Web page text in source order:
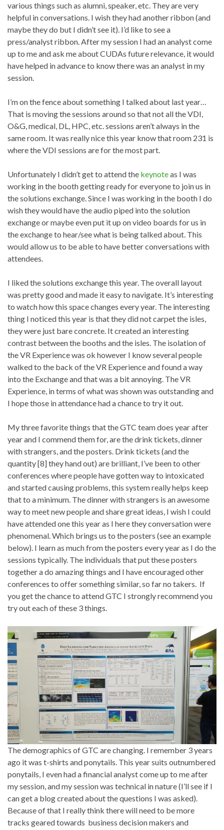
various things such as alumni, speaker, etc. They are very
helpful in conversations. I wish they had another ribbon (and
maybe they do but I didn’t see it). I’d like to see a
press/analyst ribbon. After my session I had an analyst come
up to me and ask me about CUDAs future relevance, it would
have helped in advance to know there was an analyst in my
session.
I’m on the fence about something I talked about last year…
That is moving the sessions around so that not all the VDI,
O&G, medical, DL, HPC, etc. sessions aren’t always in the
same room. It was really nice this year know that room 231 is
where the VDI sessions are for the most part.
Unfortunately I didn’t get to attend the keynoteas I was
working in the booth getting ready for everyone to join us in
the solutions exchange. Since I was working in the booth I do
wish they would have the audio piped into the solution
exchange or maybe even put it up on video boards for us in
the exchange to hear/see what is being talked about. This
would allow us to be able to have better conversations with
attendees.
I liked the solutions exchange this year. The overall layout
was pretty good and made it easy to navigate. It’s interesting
to watch how this space changes every year. The interesting
thing I noticed this year is that they did not carpet the isles,
they were just bare concrete. It created an interesting
contrast between the booths and the isles. The isolation of
the VR Experience was ok however I know several people
walked to the back of the VR Experience and found a way
into the Exchange and that was a bit annoying. The VR
Experience, in terms of what was shown was outstanding and
I hope those in attendance had a chance to try it out.
My three favorite things that the GTC team does year after
year and I commend them for, are the drink tickets, dinner
with strangers, and the posters. Drink tickets (and the
quantity [8] they hand out) are brilliant, I’ve been to other
conferences where people have gotten way to intoxicated
and started causing problems, this system really helps keep
that to a minimum. The dinner with strangers is an awesome
way to meet new people and share great ideas, I wish I could
have attended one this year as I here they conversation were
phenomenal. Which brings us to the posters (see an example
below). I learn as much from the posters every year as I do the
sessions typically. The individuals that put these posters
together a do amazing things and I have encouraged other
conferences to offer something similar, so far no takers. If
you get the chance to attend GTC I strongly recommend you
try out each of these 3 things.
The demographics of GTC are changing. I remember 3 years
ago it was t-shirts and ponytails. This year suits outnumbered
ponytails, I even had a financial analyst come up to me after
my session, and my session was technical in nature (I’ll see if I
can get a blog created about the questions I was asked).
Because of that I really think there will need to be more
tracks geared towards business decision makers and